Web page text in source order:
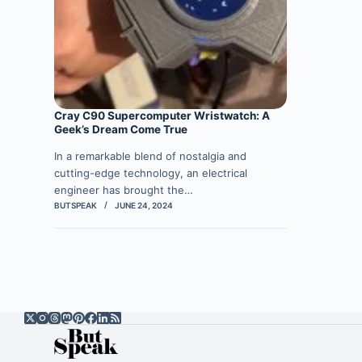
Cray C90 Supercomputer Wristwatch: A
Geek’s Dream Come True
In a remarkable blend of nostalgia and
cutting-edge technology, an electrical
engineer has brought the…
BUTSPEAK JUNE 24, 2024